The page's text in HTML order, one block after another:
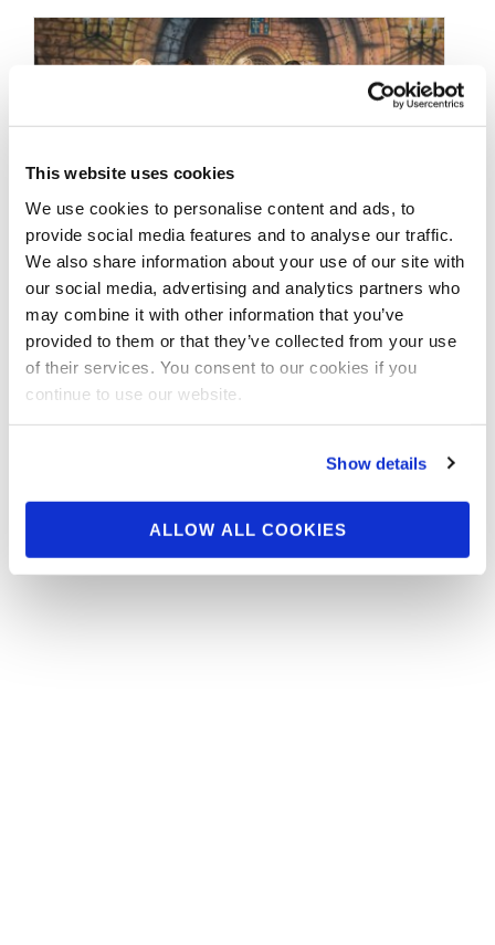
This website uses cookies
We use cookies to personalise content and ads, to
provide social media features and to analyse our traffic.
We also share information about your use of our site with
our social media, advertising and analytics partners who
may combine it with other information that you’ve
provided to them or that they’ve collected from your use
of their services. You consent to our cookies if you
continue to use our website.
Show details
ALLOW ALL COOKIES
JUNE 24, 2016
2016 NPC Europa Dallas
Contest Photos
Check out the contest photos from the 2016